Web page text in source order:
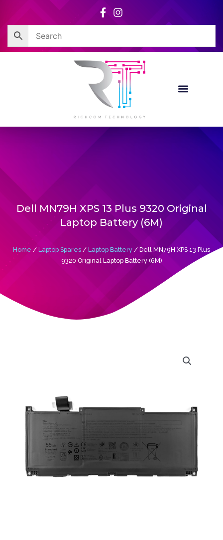
content
Dell MN79H XPS 13 Plus 9320 Original
Laptop Battery (6M)
Home / Laptop Spares / Laptop Battery / Dell MN79H XPS 13 Plus
9320 Original Laptop Battery (6M)